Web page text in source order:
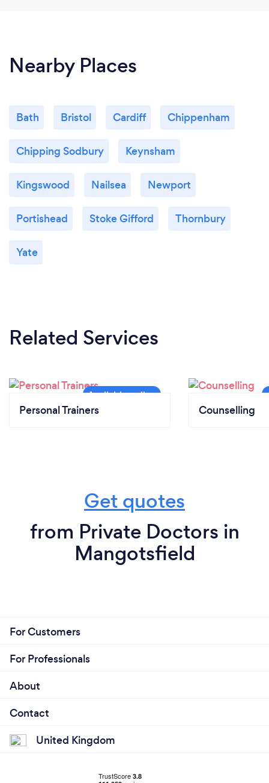
Nearby Places
Bath Bristol Cardiff Chippenham
Chipping Sodbury Keynsham
Kingswood Nailsea Newport
Portishead Stoke Gifford Thornbury
Yate
Related Services
Personal Trainers Counselling
Get quotes
from Private Doctors in
Mangotsfield
For Customers
For Professionals
About
Contact
United Kingdom